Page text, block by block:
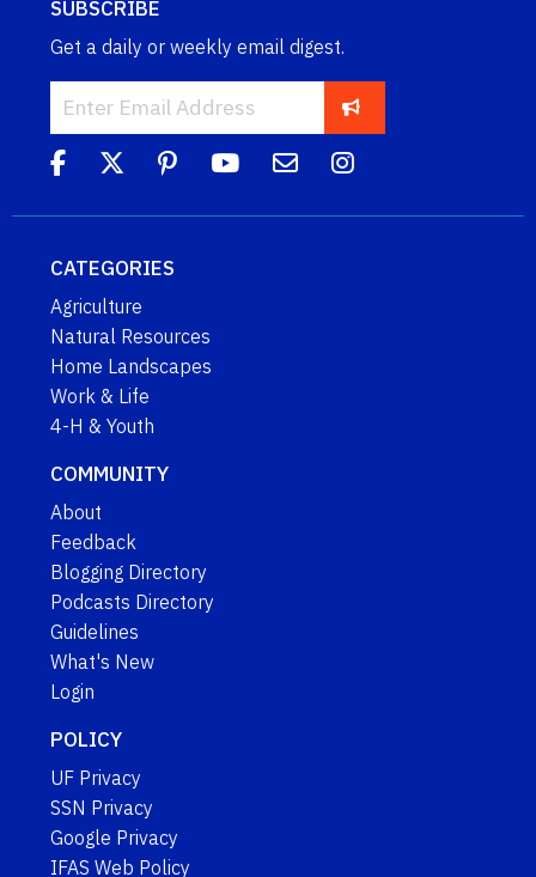
SUBSCRIBE
Get a daily or weekly email digest.
CATEGORIES
Agriculture
Natural Resources
Home Landscapes
Work & Life
4-H & Youth
COMMUNITY
About
Feedback
Blogging Directory
Podcasts Directory
Guidelines
What's New
Login
POLICY
UF Privacy
SSN Privacy
Google Privacy
IFAS Web Policy